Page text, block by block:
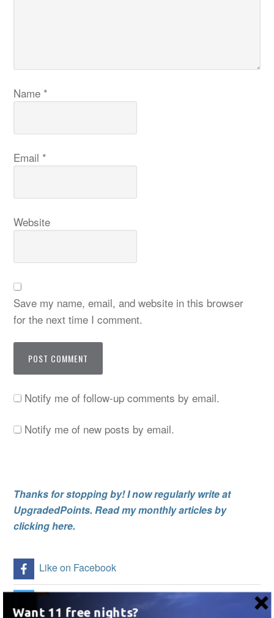
Name *
Email *
Website
Save my name, email, and website in this browser
for the next time I comment.
Notify me of follow-up comments by email.
Notify me of new posts by email.
Thanks for stopping by! I now regularly write at
UpgradedPoints. Read my monthly articles by
clicking here.
Like on Facebook
Follow Me on Twitter
Want 11 free nights?